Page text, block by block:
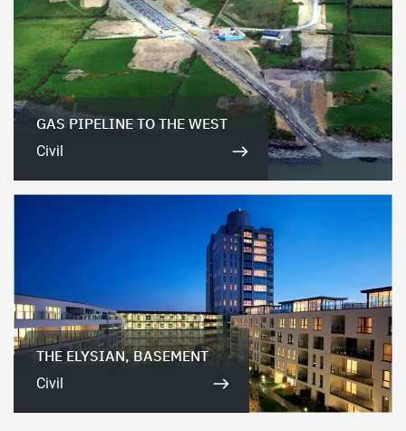
GAS PIPELINE TO THE WEST
Civil
THE ELYSIAN, BASEMENT
Civil